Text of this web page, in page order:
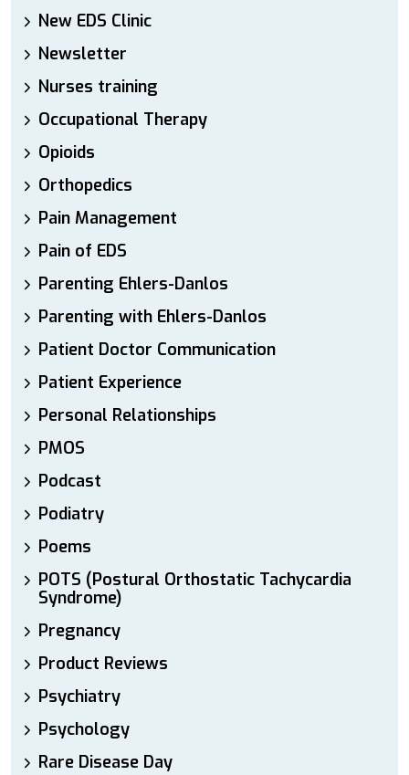
New EDS Clinic
Newsletter
Nurses training
Occupational Therapy
Opioids
Orthopedics
Pain Management
Pain of EDS
Parenting Ehlers-Danlos
Parenting with Ehlers-Danlos
Patient Doctor Communication
Patient Experience
Personal Relationships
PMOS
Podcast
Podiatry
Poems
POTS (Postural Orthostatic Tachycardia
Syndrome)
Pregnancy
Product Reviews
Psychiatry
Psychology
Rare Disease Day